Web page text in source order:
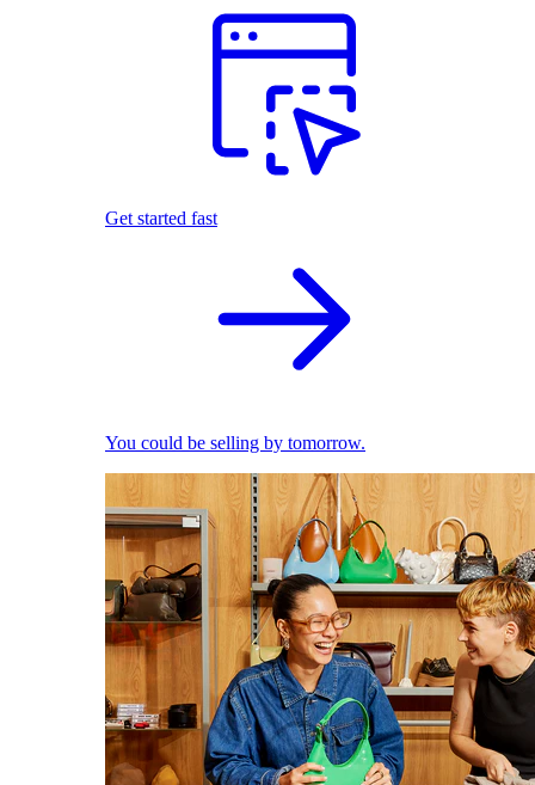
Get started fast
You could be selling by tomorrow.